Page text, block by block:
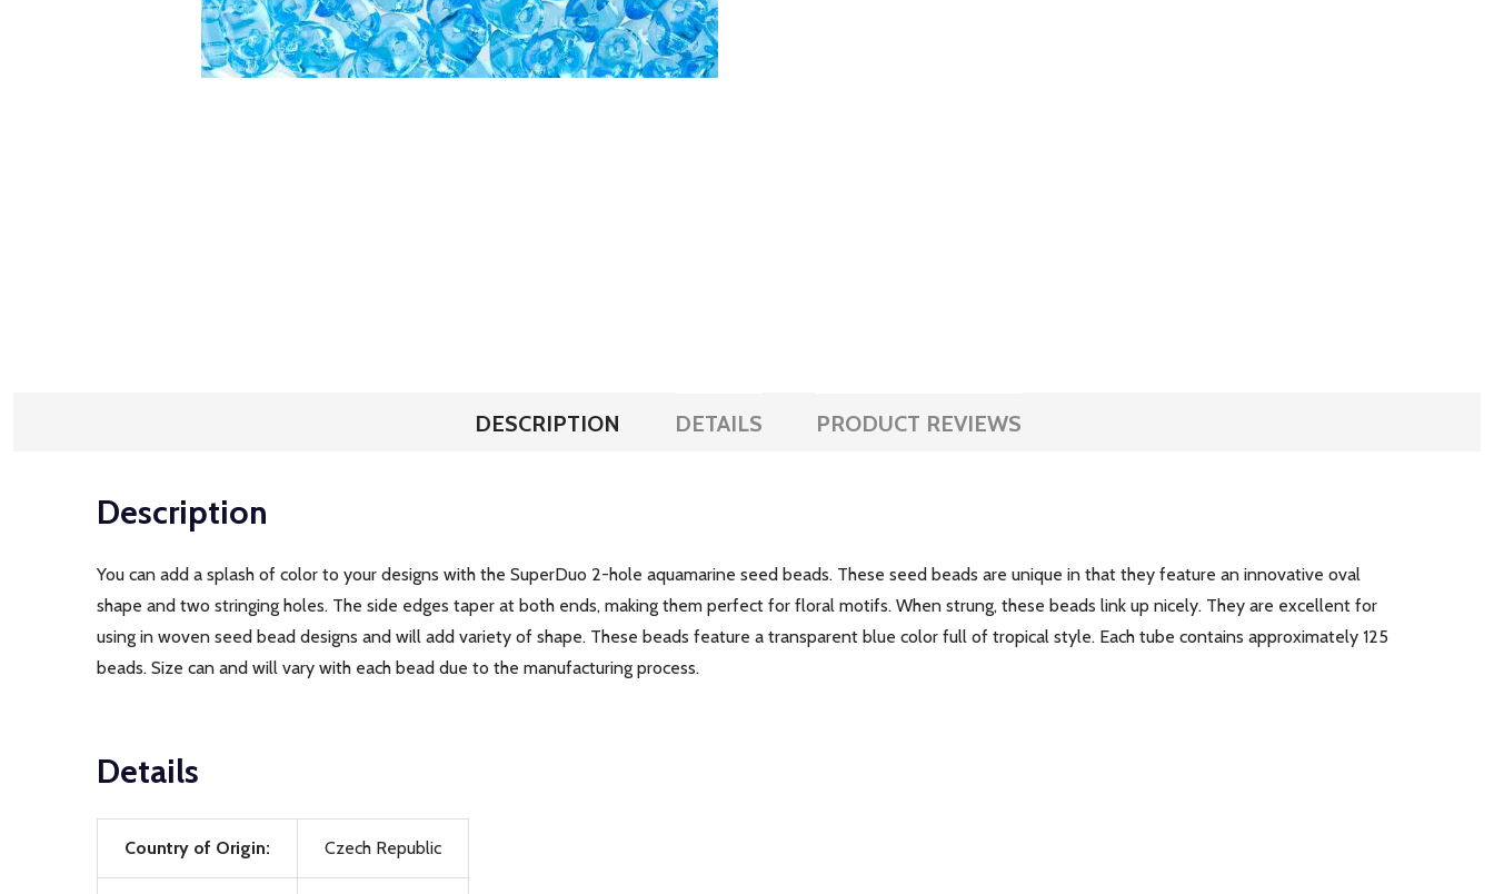
DESCRIPTION DETAILS PRODUCT REVIEWS
Description
You can add a splash of color to your designs with the SuperDuo 2-hole aquamarine seed beads. These seed beads are unique in that they feature an innovative oval
shape and two stringing holes. The side edges taper at both ends, making them perfect for floral motifs. When strung, these beads link up nicely. They are excellent for
using in woven seed bead designs and will add variety of shape. These beads feature a transparent blue color full of tropical style. Each tube contains approximately 125
beads. Size can and will vary with each bead due to the manufacturing process.
Details
Country of Origin: Czech Republic